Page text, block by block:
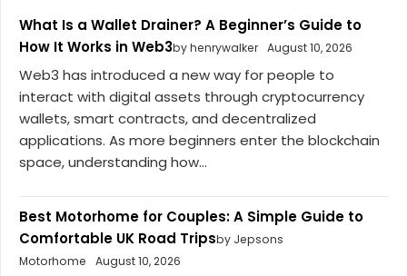
What Is a Wallet Drainer? A Beginner’s Guide to
How It Works in Web3by henrywalker August 10, 2026
Web3 has introduced a new way for people to
interact with digital assets through cryptocurrency
wallets, smart contracts, and decentralized
applications. As more beginners enter the blockchain
space, understanding how...
Best Motorhome for Couples: A Simple Guide to
Comfortable UK Road Tripsby Jepsons
Motorhome
August 10, 2026